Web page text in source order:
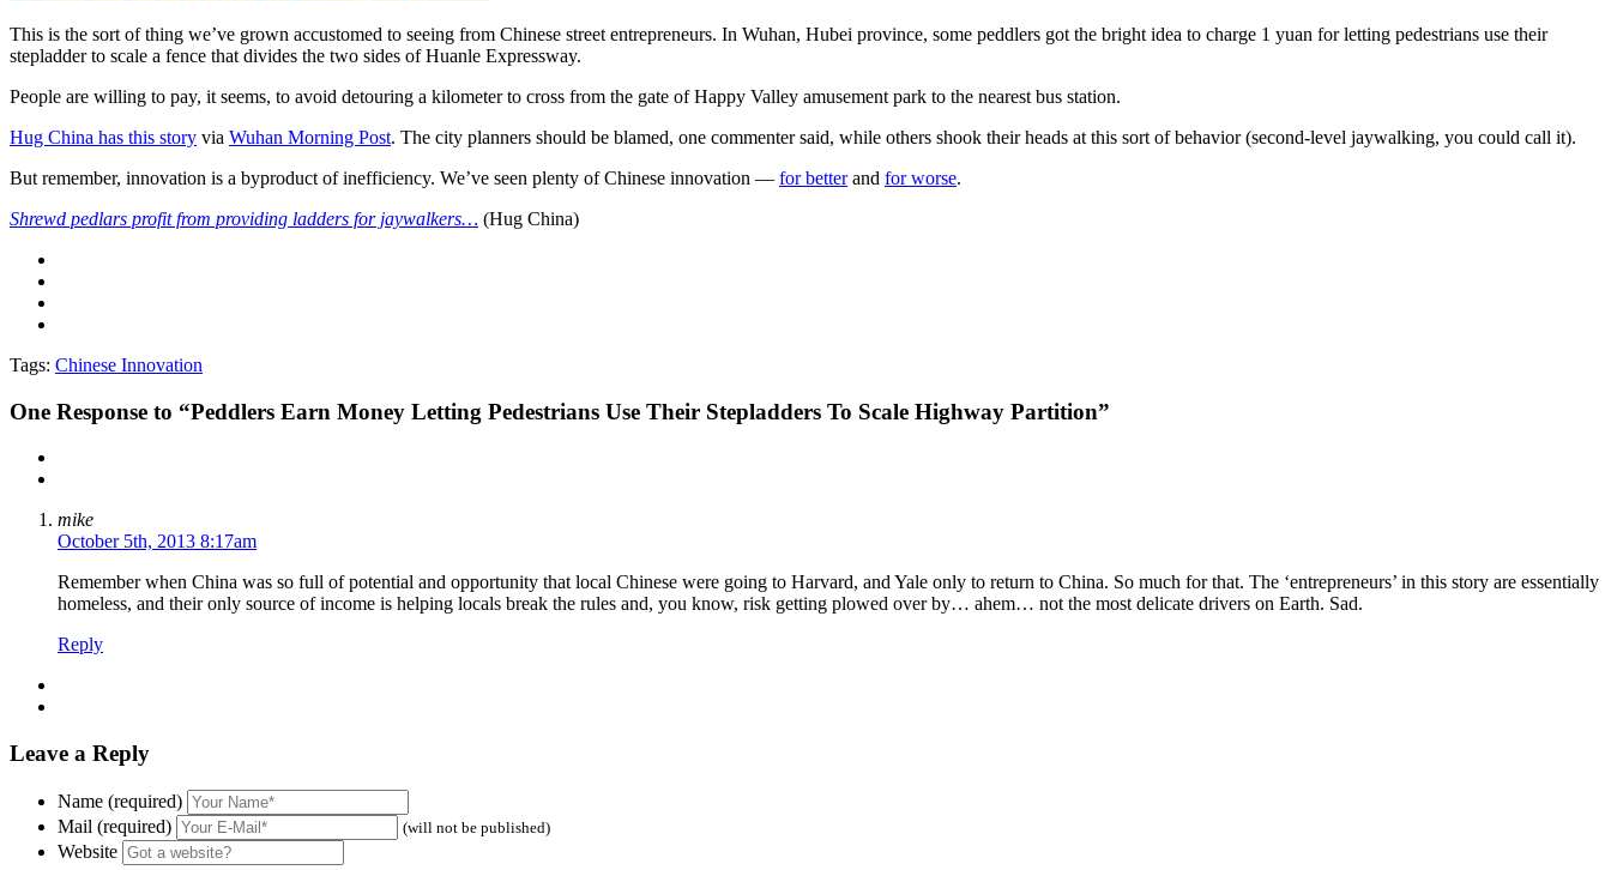
This is the sort of thing we’ve grown accustomed to seeing from Chinese street entrepreneurs. In Wuhan, Hubei province, some peddlers got the bright idea to charge 1 yuan for letting pedestrians use their
stepladder to scale a fence that divides the two sides of Huanle Expressway.
People are willing to pay, it seems, to avoid detouring a kilometer to cross from the gate of Happy Valley amusement park to the nearest bus station.
Hug China has this story via Wuhan Morning Post. The city planners should be blamed, one commenter said, while others shook their heads at this sort of behavior (second-level jaywalking, you could call it).
But remember, innovation is a byproduct of inefficiency. We’ve seen plenty of Chinese innovation — for betterand for worse.
Shrewd pedlars profit from providing ladders for jaywalkers… (Hug China)
Tags: Chinese Innovation
One Response to “Peddlers Earn Money Letting Pedestrians Use Their Stepladders To Scale Highway Partition”
mike
October 5th, 2013 8:17am
Remember when China was so full of potential and opportunity that local Chinese were going to Harvard, and Yale only to return to China. So much for that. The ‘entrepreneurs’ in this story are essentially
homeless, and their only source of income is helping locals break the rules and, you know, risk getting plowed over by… ahem… not the most delicate drivers on Earth. Sad.
Reply
Leave a Reply
Name (required)
Mail (required)
(will not be published)
Website